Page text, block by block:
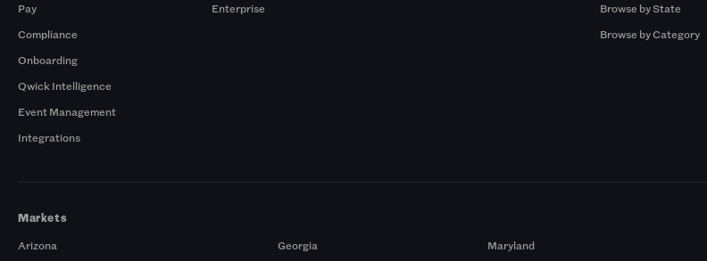
Pay
Compliance
Onboarding
Qwick Intelligence
Event Management
Integrations
Enterprise
Browse by State
Browse by Category
Markets
Arizona
Georgia Maryland